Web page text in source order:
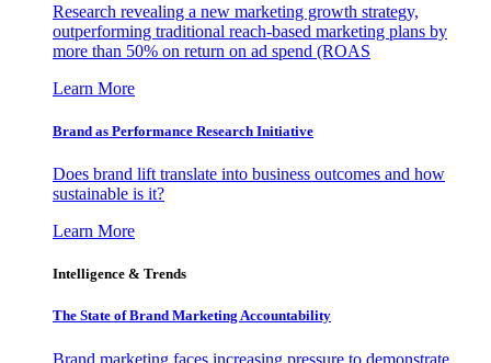
Research revealing a new marketing growth strategy,
outperforming traditional reach-based marketing plans by
more than 50% on return on ad spend (ROAS
Learn More
Brand as Performance Research Initiative
Does brand lift translate into business outcomes and how
sustainable is it?
Learn More
Intelligence & Trends
The State of Brand Marketing Accountability
Brand marketing faces increasing pressure to demonstrate